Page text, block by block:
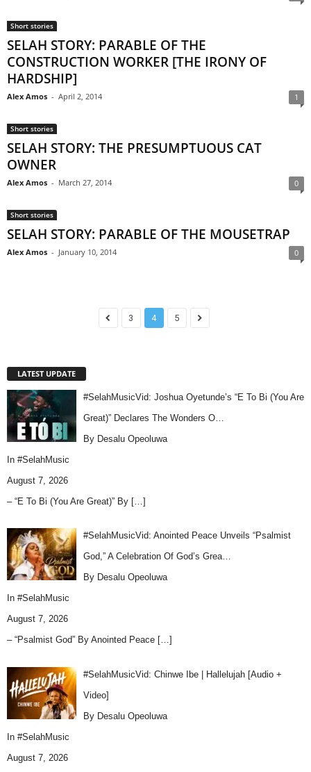
Short stories
SELAH STORY: PARABLE OF THE
CONSTRUCTION WORKER [THE IRONY OF
HARDSHIP]
Alex Amos - April 2, 2014 1
Short stories
SELAH STORY: THE PRESUMPTUOUS CAT
OWNER
Alex Amos - March 27, 2014 0
Short stories
SELAH STORY: PARABLE OF THE MOUSETRAP
Alex Amos - January 10, 2014 0
3 4 5
LATEST UPDATE
#SelahMusicVid: Joshua Oyetunde’s “E To Bi (You Are
Great)” Declares The Wonders O…
By Desalu Opeoluwa
In #SelahMusic
August 7, 2026
– “E To Bi (You Are Great)” By […]
#SelahMusicVid: Anointed Peace Unveils “Psalmist
God,” A Celebration Of God’s Grea…
By Desalu Opeoluwa
In #SelahMusic
August 7, 2026
– “Psalmist God” By Anointed Peace […]
#SelahMusicVid: Chinwe Ibe | Hallelujah [Audio +
Video]
By Desalu Opeoluwa
In #SelahMusic
August 7, 2026